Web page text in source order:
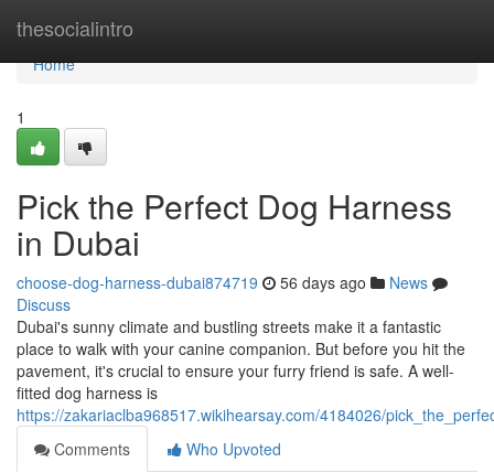
thesocialintro
Home
Home
1
Pick the Perfect Dog Harness
in Dubai
choose-dog-harness-dubai874719 56 days ago
News
Discuss
Dubai's sunny climate and bustling streets make it a fantastic
place to walk with your canine companion. But before you hit the
pavement, it's crucial to ensure your furry friend is safe. A well-
fitted dog harness is
https://zakariaclba968517.wikihearsay.com/4184026/
Comments
Who Upvoted